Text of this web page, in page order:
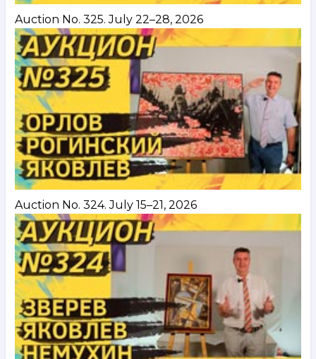
Auction No. 325. July 22–28, 2026
Auction No. 324. July 15–21, 2026